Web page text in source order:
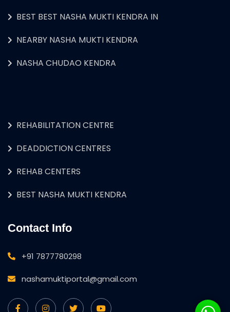
BEST BEST NASHA MUKTI KENDRA IN
NEARBY NASHA MUKTI KENDRA
NASHA CHUDAO KENDRA
REHABILITATION CENTRE
DEADDICTION CENTRES
REHAB CENTERS
BEST NASHA MUKTI KENDRA
Contact Info
+91 7877780298
nashamuktiportal@gmail.com